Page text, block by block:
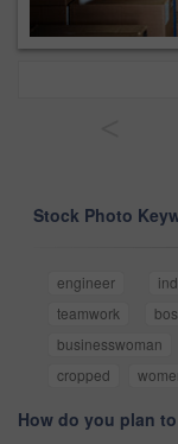
Stock Photo
engineer
teamwork
businesswoman
cropped
How do you plan